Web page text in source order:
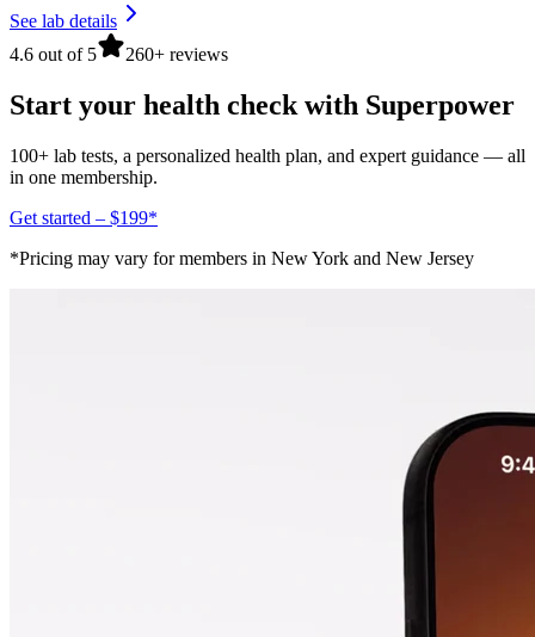
See lab details
4.6 out of 5
260+ reviews
Start your health check with Superpower
100+ lab tests, a personalized health plan, and expert guidance — all
in one membership.
Get started – $199*
*Pricing may vary for members in New York and New Jersey